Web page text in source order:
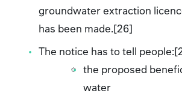
groundwater extraction
has been made.[26]
The notice has to tell
the proposed
water